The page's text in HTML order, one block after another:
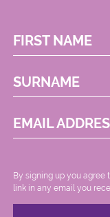
FIRST NAME
SURNAME
EMAIL
By signing up you agree
link in any email you